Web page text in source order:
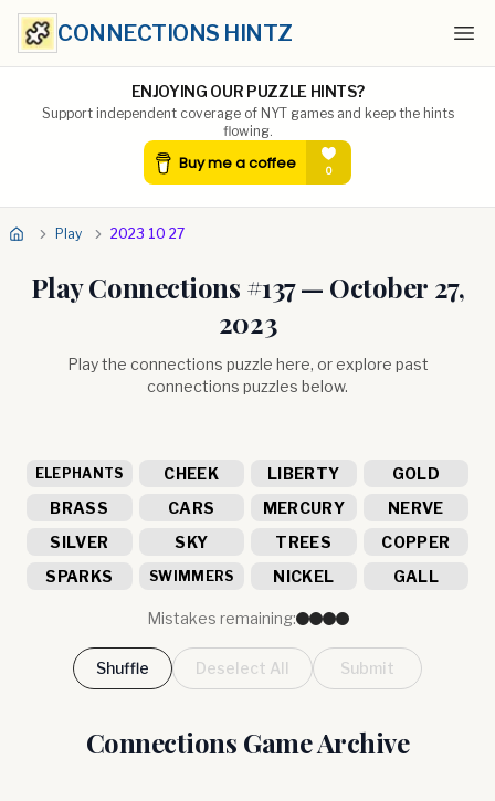
CONNECTIONS HINTZ
ENJOYING OUR PUZZLE HINTS?
Support independent coverage of NYT games and keep the hints
flowing.
Play 2023 10 27
Play Connections #137— October 27,
2023
Play the connections puzzle here, or explore past
connections puzzles below.
ELEPHANTS CHEEK LIBERTY
GOLD
BRASS
CARS MERCURY
NERVE
SILVER
SKY TREES
COPPER
SPARKS
SWIMMERS NICKEL GALL
Mistakes remaining:
Shuffle Deselect All Submit
Connections Game Archive